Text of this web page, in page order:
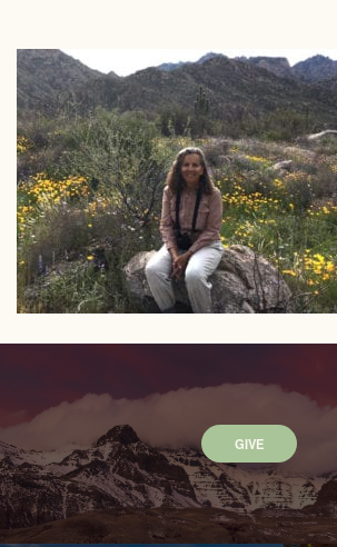
GIVE